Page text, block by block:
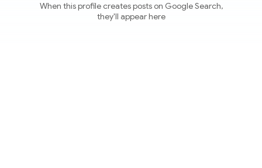
When this profile creates posts on Google Search,
they'll appear here